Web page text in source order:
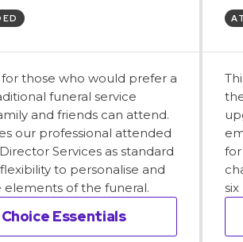
those who would prefer a
funeral service
and friends can attend.
our professional attended
Services as standard
to personalise and
elements of the funeral.
Choice Essentials